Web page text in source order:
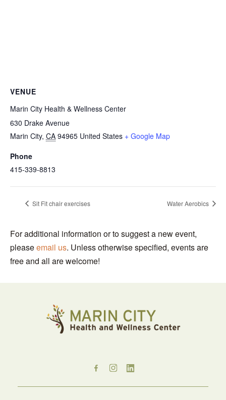
VENUE
Marin City Health & Wellness Center
630 Drake Avenue
Marin City, CA 94965 United States + Google Map
Phone
415-339-8813
Sit Fit chair exercises Water Aerobics
For additional information or to suggest a new event,
pleaseemail us. Unless otherwise specified, events are
free and all are welcome!